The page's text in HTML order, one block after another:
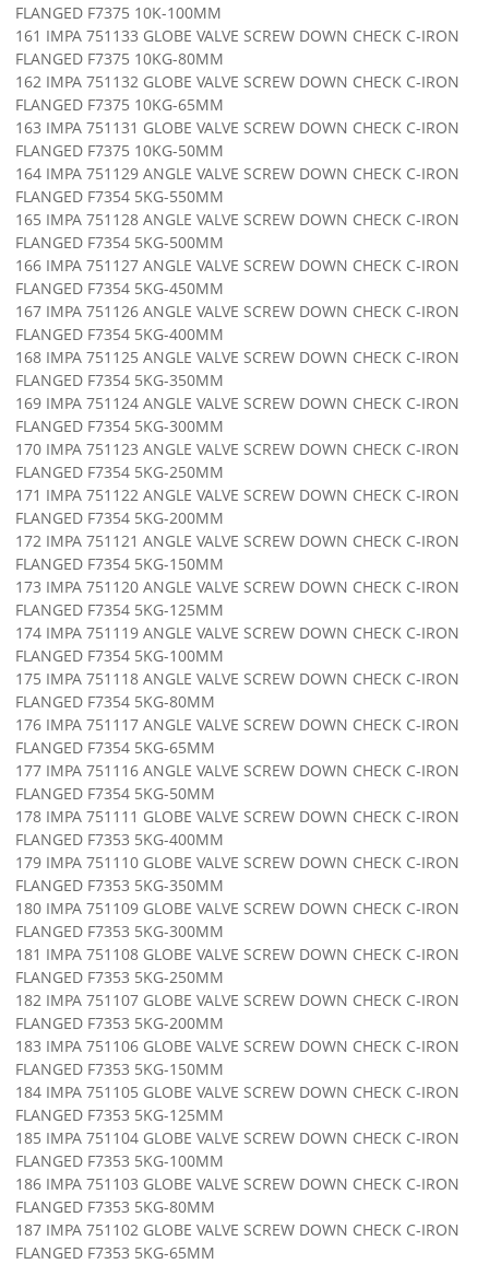
FLANGED F7375 10K-100MM
161 IMPA 751133 GLOBE VALVE SCREW DOWN CHECK C-IRON
FLANGED F7375 10KG-80MM
162 IMPA 751132 GLOBE VALVE SCREW DOWN CHECK C-IRON
FLANGED F7375 10KG-65MM
163 IMPA 751131 GLOBE VALVE SCREW DOWN CHECK C-IRON
FLANGED F7375 10KG-50MM
164 IMPA 751129 ANGLE VALVE SCREW DOWN CHECK C-IRON
FLANGED F7354 5KG-550MM
165 IMPA 751128 ANGLE VALVE SCREW DOWN CHECK C-IRON
FLANGED F7354 5KG-500MM
166 IMPA 751127 ANGLE VALVE SCREW DOWN CHECK C-IRON
FLANGED F7354 5KG-450MM
167 IMPA 751126 ANGLE VALVE SCREW DOWN CHECK C-IRON
FLANGED F7354 5KG-400MM
168 IMPA 751125 ANGLE VALVE SCREW DOWN CHECK C-IRON
FLANGED F7354 5KG-350MM
169 IMPA 751124 ANGLE VALVE SCREW DOWN CHECK C-IRON
FLANGED F7354 5KG-300MM
170 IMPA 751123 ANGLE VALVE SCREW DOWN CHECK C-IRON
FLANGED F7354 5KG-250MM
171 IMPA 751122 ANGLE VALVE SCREW DOWN CHECK C-IRON
FLANGED F7354 5KG-200MM
172 IMPA 751121 ANGLE VALVE SCREW DOWN CHECK C-IRON
FLANGED F7354 5KG-150MM
173 IMPA 751120 ANGLE VALVE SCREW DOWN CHECK C-IRON
FLANGED F7354 5KG-125MM
174 IMPA 751119 ANGLE VALVE SCREW DOWN CHECK C-IRON
FLANGED F7354 5KG-100MM
175 IMPA 751118 ANGLE VALVE SCREW DOWN CHECK C-IRON
FLANGED F7354 5KG-80MM
176 IMPA 751117 ANGLE VALVE SCREW DOWN CHECK C-IRON
FLANGED F7354 5KG-65MM
177 IMPA 751116 ANGLE VALVE SCREW DOWN CHECK C-IRON
FLANGED F7354 5KG-50MM
178 IMPA 751111 GLOBE VALVE SCREW DOWN CHECK C-IRON
FLANGED F7353 5KG-400MM
179 IMPA 751110 GLOBE VALVE SCREW DOWN CHECK C-IRON
FLANGED F7353 5KG-350MM
180 IMPA 751109 GLOBE VALVE SCREW DOWN CHECK C-IRON
FLANGED F7353 5KG-300MM
181 IMPA 751108 GLOBE VALVE SCREW DOWN CHECK C-IRON
FLANGED F7353 5KG-250MM
182 IMPA 751107 GLOBE VALVE SCREW DOWN CHECK C-IRON
FLANGED F7353 5KG-200MM
183 IMPA 751106 GLOBE VALVE SCREW DOWN CHECK C-IRON
FLANGED F7353 5KG-150MM
184 IMPA 751105 GLOBE VALVE SCREW DOWN CHECK C-IRON
FLANGED F7353 5KG-125MM
185 IMPA 751104 GLOBE VALVE SCREW DOWN CHECK C-IRON
FLANGED F7353 5KG-100MM
186 IMPA 751103 GLOBE VALVE SCREW DOWN CHECK C-IRON
FLANGED F7353 5KG-80MM
187 IMPA 751102 GLOBE VALVE SCREW DOWN CHECK C-IRON
FLANGED F7353 5KG-65MM